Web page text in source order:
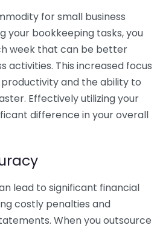
for small business
your bookkeeping tasks, you
week that can be better
activities. This increased focus
and the ability to
Effectively utilizing your
difference in your overall
lead to significant financial
costly penalties and
When you outsource